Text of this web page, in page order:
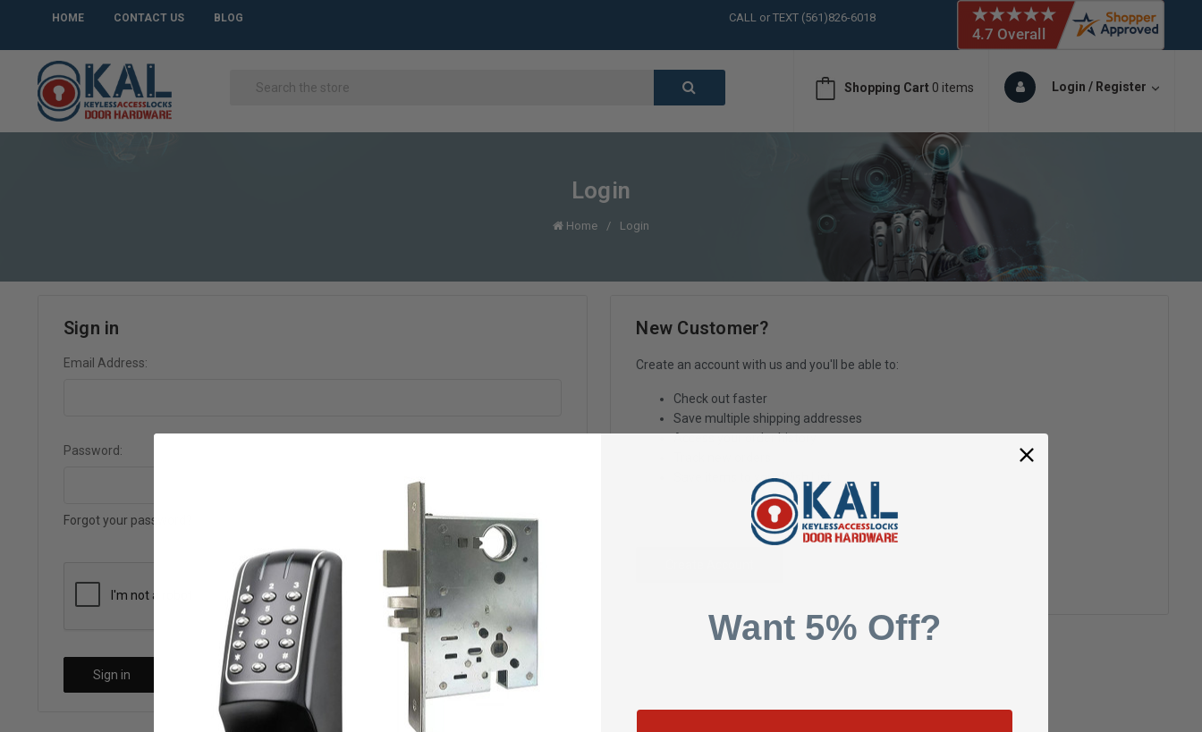
HOME CONTACT US BLOG
CALL or TEXT (561)826-6018
LARGE INVENTORY IN STOCK
LARGE INVENTORY IN STOCK
Shopping Cart 0 items Login / Register
Login
Home Login
Sign in
Email Address:
Password:
Forgot your password?
New Customer?
Create an account with us and you'll be able to:
Check out faster
Save multiple shipping addresses
Access your order history
Save items to your Wish List
Want 5% Off?